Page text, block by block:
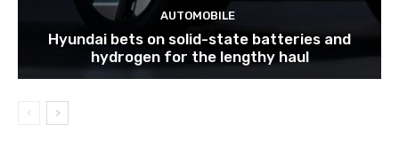
AUTOMOBILE
Hyundai bets on solid-state batteries and
hydrogen for the lengthy haul